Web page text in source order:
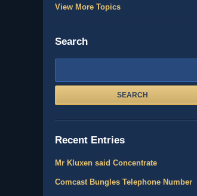
View More Topics
Search
SEARCH
Recent Entries
Mr Kluxen said Concentrate
Comcast Bungles Telephone Number